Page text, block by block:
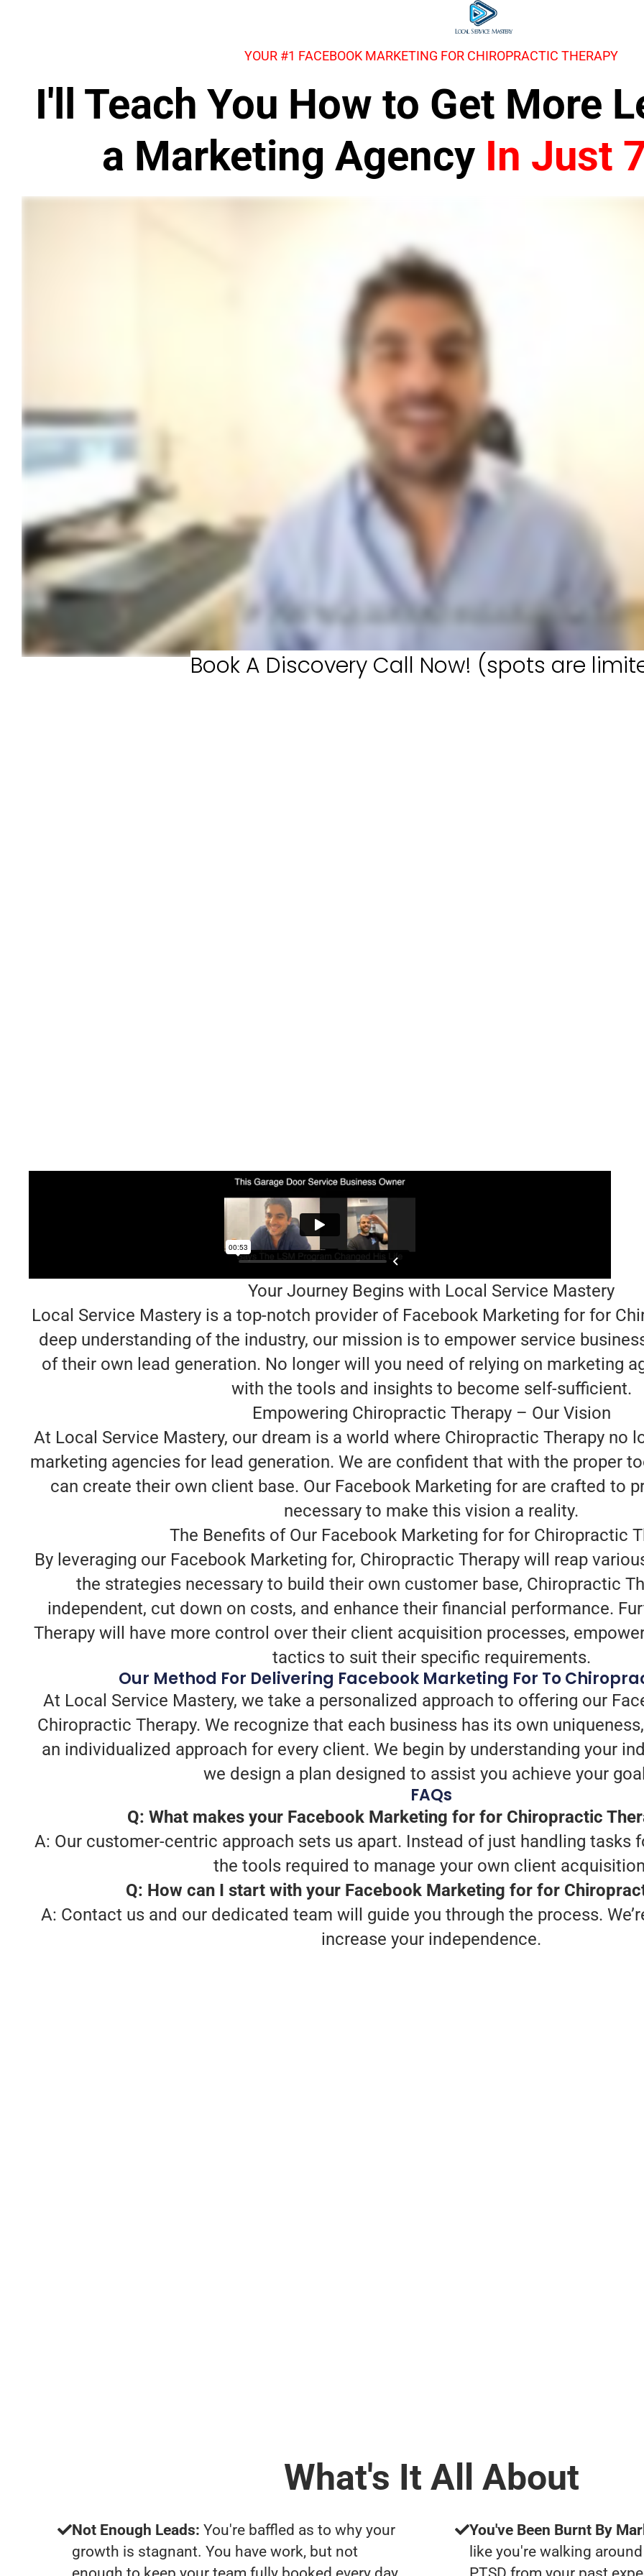
YOUR #1 FACEBOOK MARKETING FOR CHIROPRACTIC THERAPY
I'll Teach You How to Get More
a Marketing Agency In Just
Book A Discovery Call Now! (spots are
Your Journey Begins with Local Service Mastery
Local Service Mastery is a top-notch provider of Facebook Marketing for for
deep understanding of the industry, our mission is to empower service
of their own lead generation. No longer will you need of relying on marketing
with the tools and insights to become self-sufficient.
Empowering Chiropractic Therapy – Our Vision
At Local Service Mastery, our dream is a world where Chiropractic Therapy no
marketing agencies for lead generation. We are confident that with the proper
can create their own client base. Our Facebook Marketing for are crafted to
necessary to make this vision a reality.
The Benefits of Our Facebook Marketing for for Chiropractic
By leveraging our Facebook Marketing for, Chiropractic Therapy will reap
the strategies necessary to build their own customer base, Chiropractic
independent, cut down on costs, and enhance their financial performance.
Therapy will have more control over their client acquisition processes,
tactics to suit their specific requirements.
Our Method For Delivering Facebook Marketing For To
At Local Service Mastery, we take a personalized approach to offering our
Chiropractic Therapy. We recognize that each business has its own
an individualized approach for every client. We begin by understanding your
we design a plan designed to assist you achieve your
FAQs
Q: What makes your Facebook Marketing for for Chiropractic
A: Our customer-centric approach sets us apart. Instead of just handling tasks
the tools required to manage your own client
Q: How can I start with your Facebook Marketing for for
A: Contact us and our dedicated team will guide you through the process.
increase your independence.
What's It All About
Not Enough Leads: You're baffled as to why your
growth is stagnant. You have work, but not
You've Been Burnt By
like you're walking